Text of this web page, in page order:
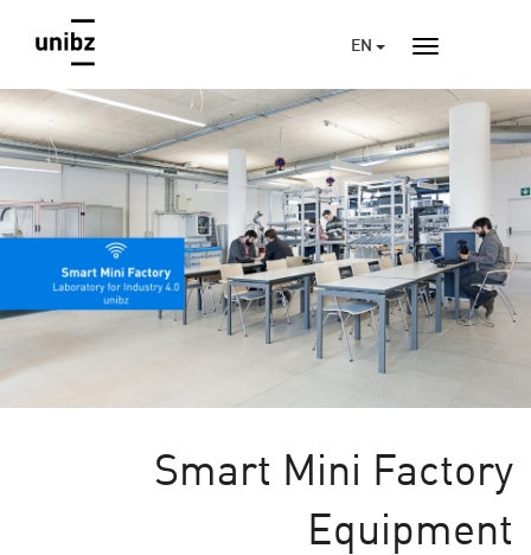
EN
Smart Mini Factory
Equipment